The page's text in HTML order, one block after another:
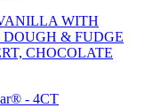
WITH
DOUGH & FUDGE
CHOCOLATE
- 4CT